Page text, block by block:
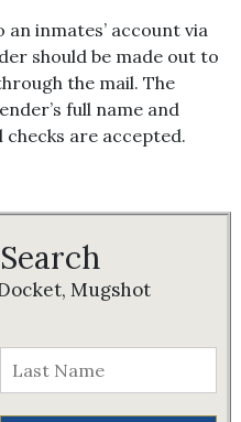
inmates’ account via
should be made out to
the mail. The
full name and
are accepted.
Mugshot